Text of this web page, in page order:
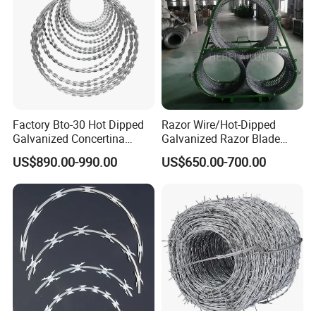
Factory Bto-30 Hot Dipped
Galvanized Concertina
0.5mm Thickness 450mm
Razor Barbed Wire for Fence
Protection
US$890.00-990.00
Razor Wire/Hot-Dipped
Galvanized Razor Blade
Wire/Concertina Razor
Wire/Wire Anti-Climb
Climb Razor Barbed Wire
US$650.00-700.00